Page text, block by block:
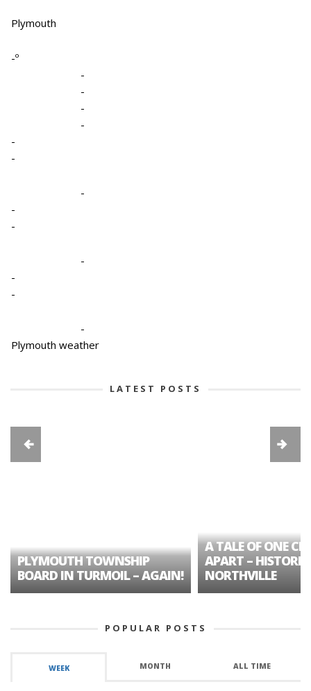
Plymouth
-º
-
-
-
-
-
-
-
-
-
-
-
-
-
Plymouth weather
LATEST POSTS
PLYMOUTH TOWNSHIP
BOARD IN TURMOIL – AGAIN!
A TALE OF ONE
APART – HISTORIC
NORTHVILLE
POPULAR POSTS
WEEK MONTH ALL TIME